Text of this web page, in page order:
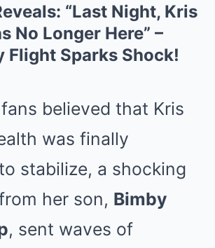
“Last Night, Kris
No Longer Here” –
Flight Sparks Shock!
believed that Kris
was finally
stabilize, a shocking
her son, Bimby
, sent waves of